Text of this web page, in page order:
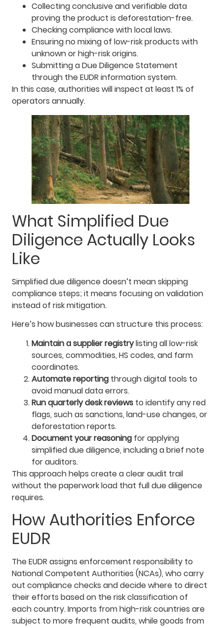
Collecting conclusive and verifiable data
proving the product is deforestation-free.
Checking compliance with local laws.
Ensuring no mixing of low-risk products with
unknown or high-risk origins.
Submitting a Due Diligence Statement
through the EUDR information system.
In this case, authorities will inspect at least 1% of
operators annually.
What Simplified Due
Diligence Actually Looks
Like
Simplified due diligence doesn’t mean skipping
compliance steps; it means focusing on validation
instead of risk mitigation.
Here’s how businesses can structure this process:
Maintain a supplier registrylisting all low-risk
sources, commodities, HS codes, and farm
coordinates.
Automate reporting through digital tools to
avoid manual data errors.
Run quarterly desk reviews to identify any red
flags, such as sanctions, land-use changes, or
deforestation reports.
Document your reasoning for applying
simplified due diligence, including a brief note
for auditors.
This approach helps create a clear audit trail
without the paperwork load that full due diligence
requires.
How Authorities Enforce
EUDR
The EUDR assigns enforcement responsibility to
National Competent Authorities (NCAs), who carry
out compliance checks and decide where to direct
their efforts based on the risk classification of
each country. Imports from high-risk countries are
subject to more frequent audits, while goods from